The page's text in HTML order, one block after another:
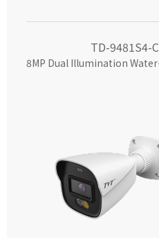
TD-9481S4-C